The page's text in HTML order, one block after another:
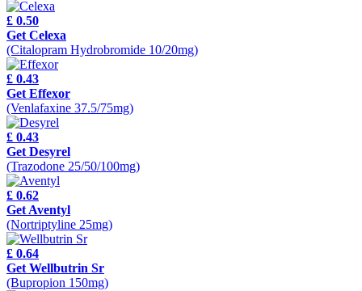
£ 0.50
Get Celexa
(Citalopram Hydrobromide 10/20mg)
£ 0.43
Get Effexor
(Venlafaxine 37.5/75mg)
£ 0.43
Get Desyrel
(Trazodone 25/50/100mg)
£ 0.62
Get Aventyl
(Nortriptyline 25mg)
£ 0.64
Get Wellbutrin Sr
(Bupropion 150mg)